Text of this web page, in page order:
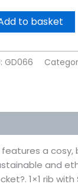
to basket
GD066
a cosy,
and
1×1 rib